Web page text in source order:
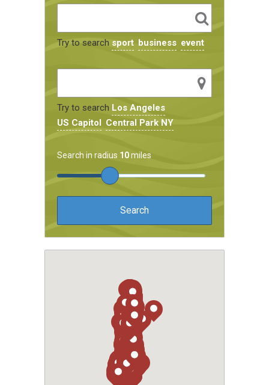
Try to search sport business event
Try to search Los Angeles
US Capitol
Central Park NY
Search in radius 10miles